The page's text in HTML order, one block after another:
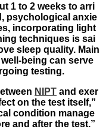
1 to 2 weeks to arri
psychological anxie
incorporating light
techniques is sai
sleep quality. Main
being can serve
testing.
NIPT and exer
on the test itself,”
condition manage
and after the test.”